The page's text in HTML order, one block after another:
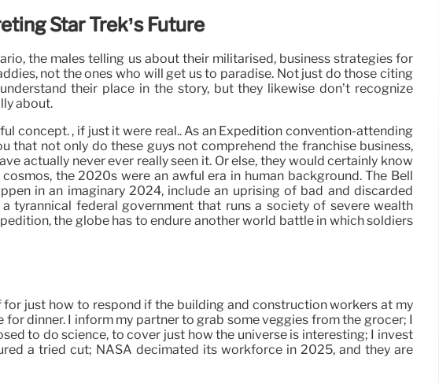
Star Trek’s Future
the males telling us about their militarised, business strategies for
not the ones who will get us to paradise. Not just do those citing
their place in the story, but they likewise don’t recognize
about.
concept. , if just it were real.. As an Expedition convention-attending
that not only do these guys not comprehend the franchise business,
actually never ever really seen it. Or else, they would certainly know
the 2020s were an awful era in human background. The Bell
in an imaginary 2024, include an uprising of bad and discarded
tyrannical federal government that runs a society of severe wealth
the globe has to endure another world battle in which soldiers
just how to respond if the building and construction workers at my
dinner. I inform my partner to grab some veggies from the grocer; I
to do science, to cover just how the universe is interesting; I invest
a tried cut; NASA decimated its workforce in 2025, and they are